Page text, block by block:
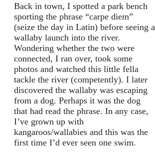
Back in town, I spotted a park bench
sporting the phrase “carpe diem”
(seize the day in Latin) before seeing a
wallaby launch into the river.
Wondering whether the two were
connected, I ran over, took some
photos and watched this little fella
tackle the river (competently). I later
discovered the wallaby was escaping
from a dog. Perhaps it was the dog
that had read the phrase. In any case,
I’ve grown up with
kangaroos/wallabies and this was the
first time I’d ever seen one swim.